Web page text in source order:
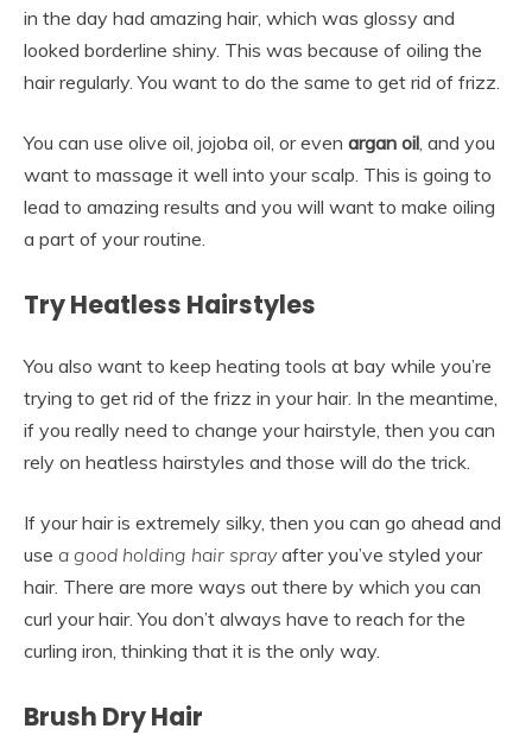
in the day had amazing hair, which was glossy and
looked borderline shiny. This was because of oiling the
hair regularly. You want to do the same to get rid of frizz.
You can use olive oil, jojoba oil, or even argan oil, and you
want to massage it well into your scalp. This is going to
lead to amazing results and you will want to make oiling
a part of your routine.
Try Heatless Hairstyles
You also want to keep heating tools at bay while you’re
trying to get rid of the frizz in your hair. In the meantime,
if you really need to change your hairstyle, then you can
rely on heatless hairstyles and those will do the trick.
If your hair is extremely silky, then you can go ahead and
use a good holding hair sprayafter you’ve styled your
hair. There are more ways out there by which you can
curl your hair. You don’t always have to reach for the
curling iron, thinking that it is the only way.
Brush Dry Hair